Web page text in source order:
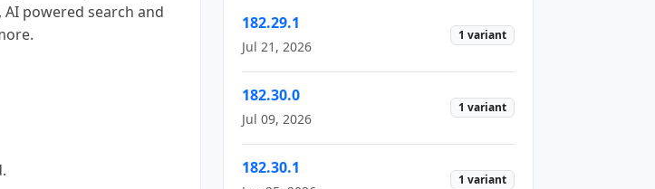
powered search and
182.29.1
Jul 21, 2026
1 variant
182.30.0
Jul 09, 2026
1 variant
182.30.1
1 variant